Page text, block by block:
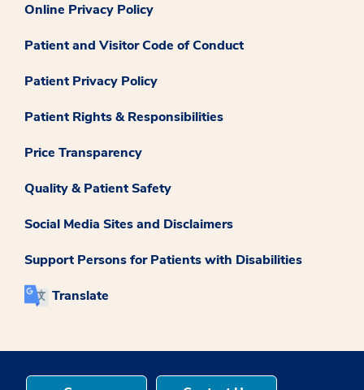
Online Privacy Policy
Patient and Visitor Code of Conduct
Patient Privacy Policy
Patient Rights & Responsibilities
Price Transparency
Quality & Patient Safety
Social Media Sites and Disclaimers
Support Persons for Patients with Disabilities
Translate